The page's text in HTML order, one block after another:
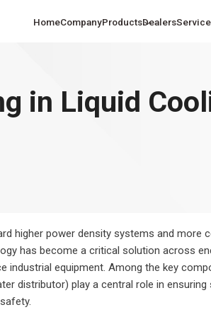
HomeCompanyProductsDealers
in Liquid
higher power density systems and more
has become a critical solution across
industrial equipment. Among the key
distributor) play a central role in ensuring